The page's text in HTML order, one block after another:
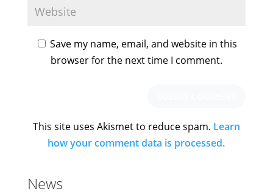
Save my name, email, and website in this
browser for the next time I comment.
This site uses Akismet to reduce spam. Learn
how your comment data is processed.
News